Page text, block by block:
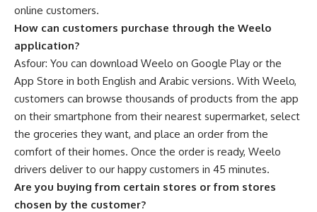
online customers.
How can customers purchase through the Weelo
application?
Asfour: You can download Weelo on Google Play or the
App Store in both English and Arabic versions. With Weelo,
customers can browse thousands of products from the app
on their smartphone from their nearest supermarket, select
the groceries they want, and place an order from the
comfort of their homes. Once the order is ready, Weelo
drivers deliver to our happy customers in 45 minutes.
Are you buying from certain stores or from stores
chosen by the customer?